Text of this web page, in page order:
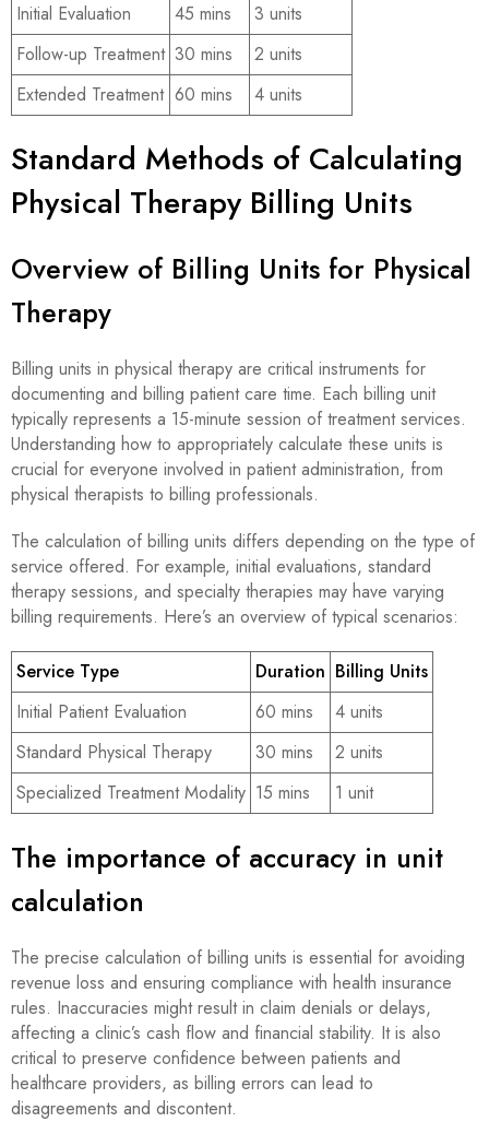
Initial Evaluation
45 mins
3 units
Follow-up Treatment 30 mins
2 units
Extended Treatment 60 mins 4 units
Standard Methods of Calculating
Physical Therapy Billing Units
Overview of Billing Units for Physical
Therapy
Billing units in physical therapy are critical instruments for
documenting and billing patient care time. Each billing unit
typically represents a 15-minute session of treatment services.
Understanding how to appropriately calculate these units is
crucial for everyone involved in patient administration, from
physical therapists to billing professionals.
The calculation of billing units differs depending on the type of
service offered. For example, initial evaluations, standard
therapy sessions, and specialty therapies may have varying
billing requirements. Here’s an overview of typical scenarios:
Service Type Duration Billing Units
Initial Patient Evaluation
60 mins
4 units
Standard Physical Therapy
30 mins
2 units
Specialized Treatment Modality 15 mins 1 unit
The importance of accuracy in unit
calculation
The precise calculation of billing units is essential for avoiding
revenue loss and ensuring compliance with health insurance
rules. Inaccuracies might result in claim denials or delays,
affecting a clinic’s cash flow and financial stability. It is also
critical to preserve confidence between patients and
healthcare providers, as billing errors can lead to
disagreements and discontent.